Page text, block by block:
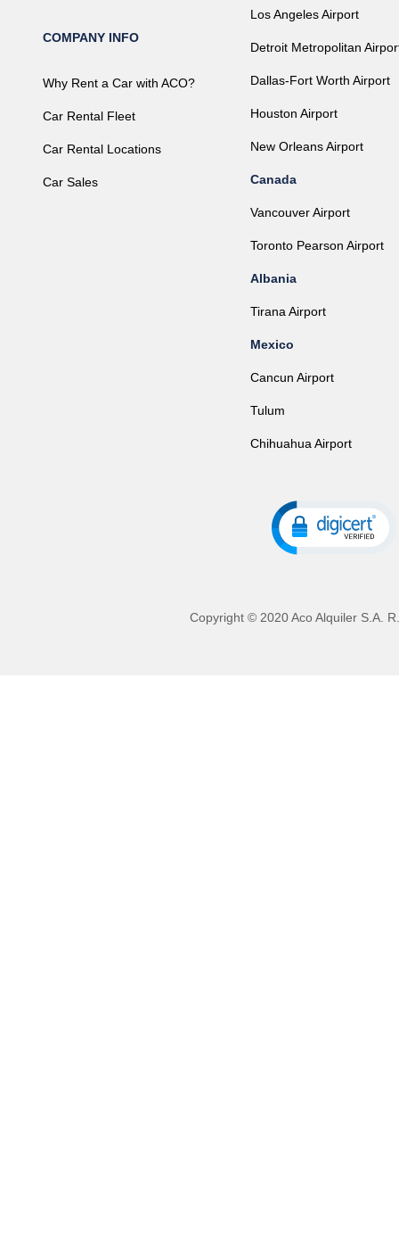
COMPANY INFO
Why Rent a Car with ACO?
Car Rental Fleet
Car Rental Locations
Car Sales
Los Angeles Airport
Detroit Metropolitan
Dallas-Fort Worth Airport
Houston Airport
New Orleans Airport
Canada
Vancouver Airport
Toronto Pearson Airport
Albania
Tirana Airport
Mexico
Cancun Airport
Tulum
Chihuahua Airport
Copyright © 2020 Aco Alquiler S.A.